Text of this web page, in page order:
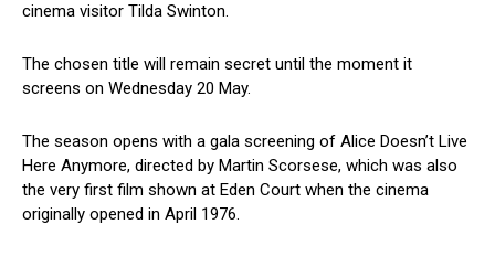
cinema visitor Tilda Swinton.
The chosen title will remain secret until the moment it
screens on Wednesday 20 May.
The season opens with a gala screening of Alice Doesn’t Live
Here Anymore, directed by Martin Scorsese, which was also
the very first film shown at Eden Court when the cinema
originally opened in April 1976.